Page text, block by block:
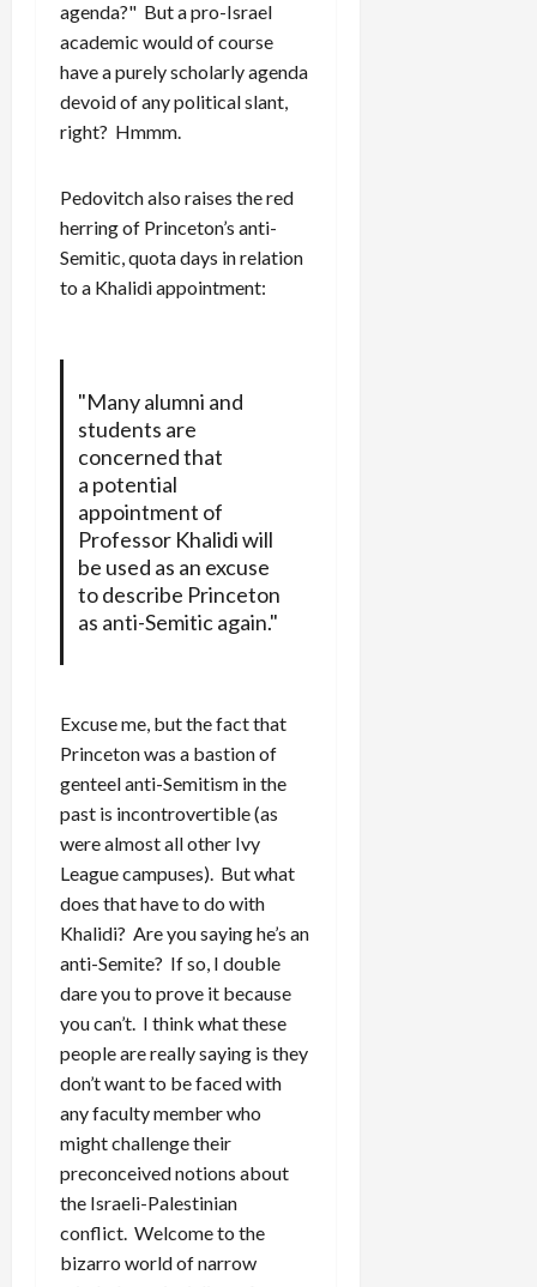
agenda?" But a pro-Israel
academic would of course
have a purely scholarly agenda
devoid of any political slant,
right? Hmmm.
Pedovitch also raises the red
herring of Princeton’s anti-
Semitic, quota days in relation
to a Khalidi appointment:
"Many alumni and
students are
concerned that
a potential
appointment of
Professor Khalidi will
be used as an excuse
to describe Princeton
as anti-Semitic again."
Excuse me, but the fact that
Princeton was a bastion of
genteel anti-Semitism in the
past is incontrovertible (as
were almost all other Ivy
League campuses). But what
does that have to do with
Khalidi? Are you saying he’s an
anti-Semite? If so, I double
dare you to prove it because
you can’t. I think what these
people are really saying is they
don’t want to be faced with
any faculty member who
might challenge their
preconceived notions about
the Israeli-Palestinian
conflict. Welcome to the
bizarro world of narrow